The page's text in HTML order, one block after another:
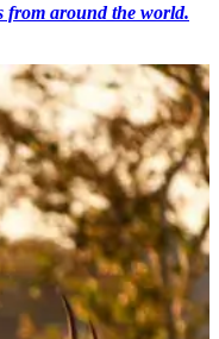
from around the world.